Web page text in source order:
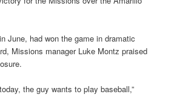
June, had won the game in dramatic
Missions manager Luke Montz praised
the guy wants to play baseball,”